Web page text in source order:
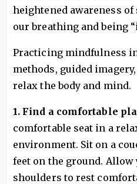
heightened awareness
our breathing and being
Practicing mindfulness
methods, guided
relax the body and mind.
1. Find a comfortable
comfortable seat in a
environment. Sit on a
feet on the ground. Allow
shoulders to rest